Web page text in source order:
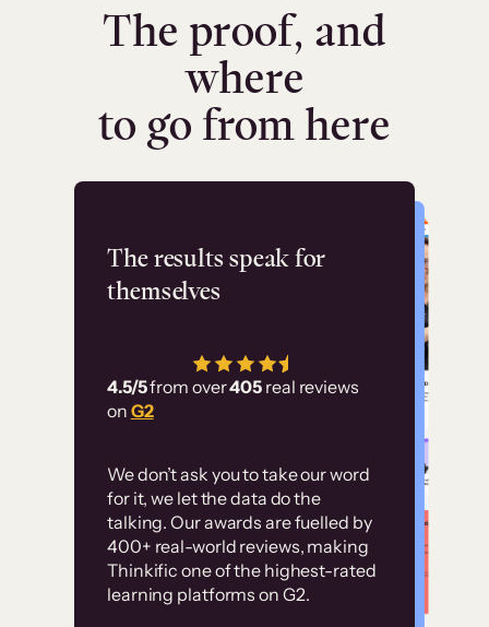
The proof, and
where
to go from here
The results speak for
themselves
4.5/5from over405 real reviews
on G2
We don’t ask you to take our word
for it, we let the data do the
talking. Our awards are fuelled by
400+ real-world reviews, making
Thinkific one of the highest-rated
learning platforms on G2.
Flashpoint
has allowed us to
employ our customer
Without it, it would
have taken an
immense amount of
resources to train our
user base.”
Customer
examples
High-converting sites built on
Thinkific